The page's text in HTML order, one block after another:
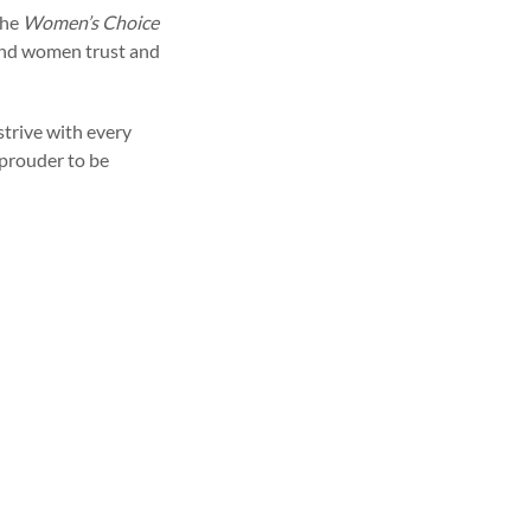
Women’s Choice
women trust and
with every
to be